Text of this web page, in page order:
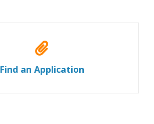
Find an Application